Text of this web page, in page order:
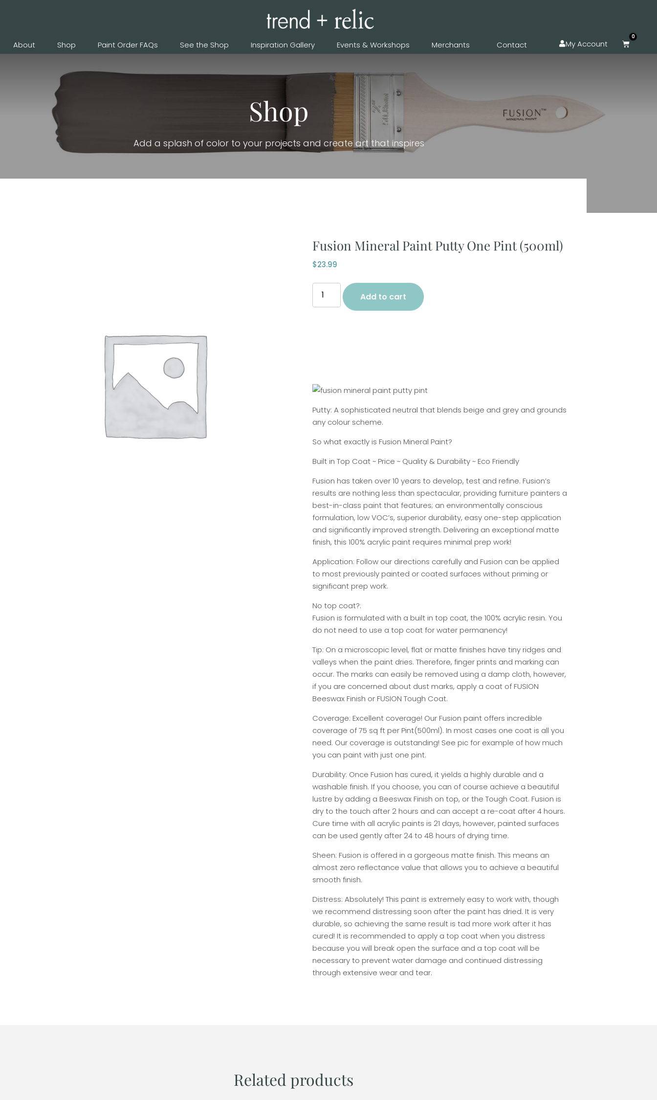
About Shop Paint Order FAQs See the Shop Inspiration Gallery Events & Workshops Merchants Contact My Account
0
Shop
Add a splash of color to your projects and create art that inspires
Fusion Mineral Paint Putty One Pint (500ml)
$23.99
Add to cart
Putty: A sophisticated neutral that blends beige and grey and grounds
any colour scheme.
So what exactly is Fusion Mineral Paint?
Built in Top Coat ~ Price ~ Quality & Durability ~ Eco Friendly
Fusion has taken over 10 years to develop, test and refine. Fusion’s
results are nothing less than spectacular, providing furniture painters a
best-in-class paint that features; an environmentally conscious
formulation, low VOC’s, superior durability, easy one-step application
and significantly improved strength. Delivering an exceptional matte
finish, this 100% acrylic paint requires minimal prep work!
Application: Follow our directions carefully and Fusion can be applied
to most previously painted or coated surfaces without priming or
significant prep work.
No top coat?:
Fusion is formulated with a built in top coat, the 100% acrylic resin. You
do not need to use a top coat for water permanency!
Tip: On a microscopic level, flat or matte finishes have tiny ridges and
valleys when the paint dries. Therefore, finger prints and marking can
occur. The marks can easily be removed using a damp cloth, however,
if you are concerned about dust marks, apply a coat of FUSION
Beeswax Finish or FUSION Tough Coat.
Coverage: Excellent coverage! Our Fusion paint offers incredible
coverage of 75 sq ft per Pint(500ml). In most cases one coat is all you
need. Our coverage is outstanding! See pic for example of how much
you can paint with just one pint.
Durability: Once Fusion has cured, it yields a highly durable and a
washable finish. If you choose, you can of course achieve a beautiful
lustre by adding a Beeswax Finish on top, or the Tough Coat. Fusion is
dry to the touch after 2 hours and can accept a re-coat after 4 hours.
Cure time with all acrylic paints is 21 days, however, painted surfaces
can be used gently after 24 to 48 hours of drying time.
Sheen: Fusion is offered in a gorgeous matte finish. This means an
almost zero reflectance value that allows you to achieve a beautiful
smooth finish.
Distress: Absolutely! This paint is extremely easy to work with, though
we recommend distressing soon after the paint has dried. It is very
durable, so achieving the same result is tad more work after it has
cured! It is recommended to apply a top coat when you distress
because you will break open the surface and a top coat will be
necessary to prevent water damage and continued distressing
through extensive wear and tear.
Related products